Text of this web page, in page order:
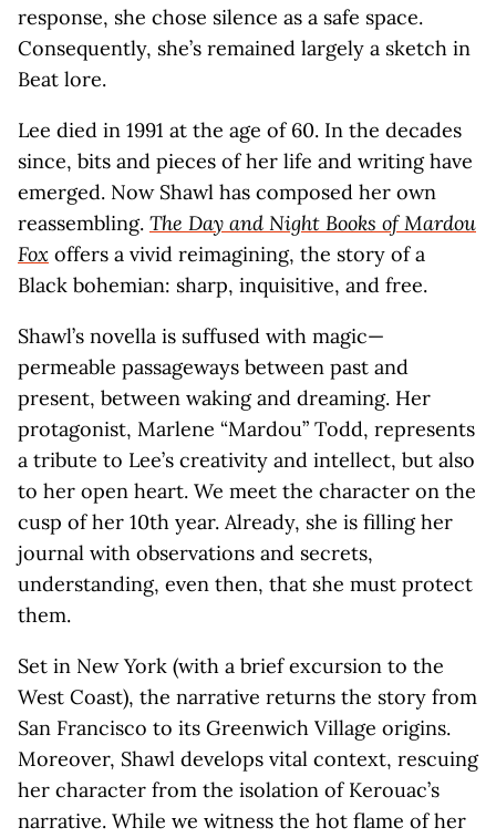
response, she chose silence as a safe space.
Consequently, she’s remained largely a sketch in
Beat lore.
Lee died in 1991 at the age of 60. In the decades
since, bits and pieces of her life and writing have
emerged. Now Shawl has composed her own
reassembling. The Day and Night Books of Mardou
Fox offers a vivid reimagining, the story of a
Black bohemian: sharp, inquisitive, and free.
Shawl’s novella is suffused with magic—
permeable passageways between past and
present, between waking and dreaming. Her
protagonist, Marlene “Mardou” Todd, represents
a tribute to Lee’s creativity and intellect, but also
to her open heart. We meet the character on the
cusp of her 10th year. Already, she is filling her
journal with observations and secrets,
understanding, even then, that she must protect
them.
Set in New York (with a brief excursion to the
West Coast), the narrative returns the story from
San Francisco to its Greenwich Village origins.
Moreover, Shawl develops vital context, rescuing
her character from the isolation of Kerouac’s
narrative. While we witness the hot flame of her